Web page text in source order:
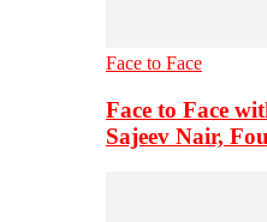
Face to Face
Face to Face
Sajeev Nair,